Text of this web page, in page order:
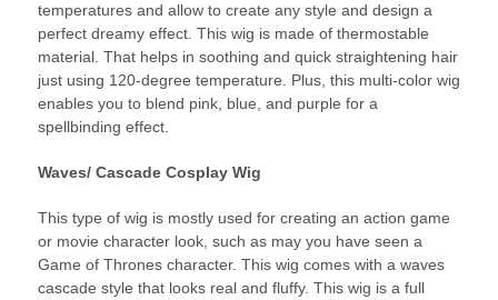
temperatures and allow to create any style and design a
perfect dreamy effect. This wig is made of thermostable
material. That helps in soothing and quick straightening hair
just using 120-degree temperature. Plus, this multi-color wig
enables you to blend pink, blue, and purple for a
spellbinding effect.
Waves/ Cascade Cosplay Wig
This type of wig is mostly used for creating an action game
or movie character look, such as may you have seen a
Game of Thrones character. This wig comes with a waves
cascade style that looks real and fluffy. This wig is a full